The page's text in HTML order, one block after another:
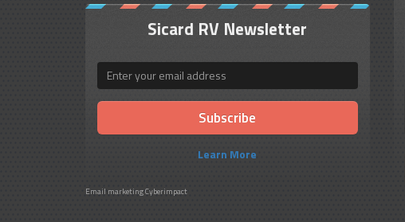
Sicard RV Newsletter
Email
Learn More
Email marketingCyberimpact